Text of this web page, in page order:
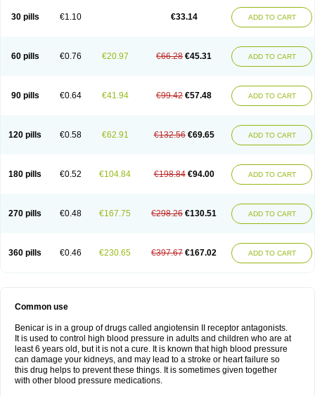
30 pills €1.10 €33.14 ADD TO CART
60 pills €0.76 €20.97 €66.28 €45.31 ADD TO CART
90 pills €0.64 €41.94 €99.42 €57.48 ADD TO CART
120 pills €0.58 €62.91 €132.56 €69.65 ADD TO CART
180 pills €0.52 €104.84 €198.84 €94.00 ADD TO CART
270 pills €0.48 €167.75 €298.26 €130.51 ADD TO CART
360 pills €0.46 €230.65 €397.67 €167.02 ADD TO CART
Common use
Benicar is in a group of drugs called angiotensin II receptor antagonists.
It is used to control high blood pressure in adults and children who are at
least 6 years old, but it is not a cure. It is known that high blood pressure
can damage your kidneys, and may lead to a stroke or heart failure so
this drug helps to prevent these things. It is sometimes given together
with other blood pressure medications.